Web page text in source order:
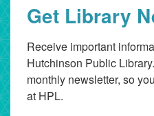
Get Library
Receive important
Hutchinson Public
monthly newsletter, so
at HPL.